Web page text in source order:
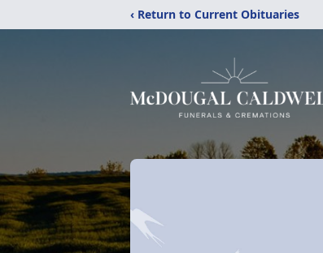
‹ Return to Current Obituaries